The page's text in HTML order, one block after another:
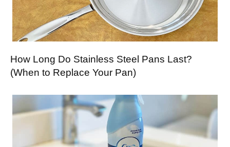
How Long Do Stainless Steel Pans Last?
(When to Replace Your Pan)